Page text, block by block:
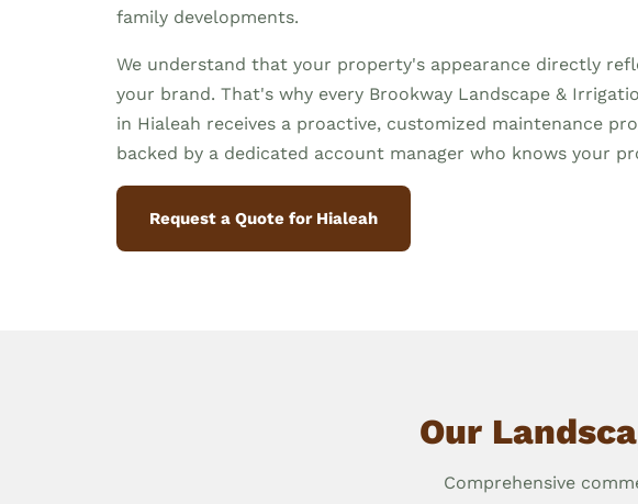
family developments.
We understand that your property's appearance directly
your brand. That's why every Brookway Landscape &
in Hialeah receives a proactive, customized maintenance
backed by a dedicated account manager who knows your
Request a Quote for Hialeah
Our
Comprehensive